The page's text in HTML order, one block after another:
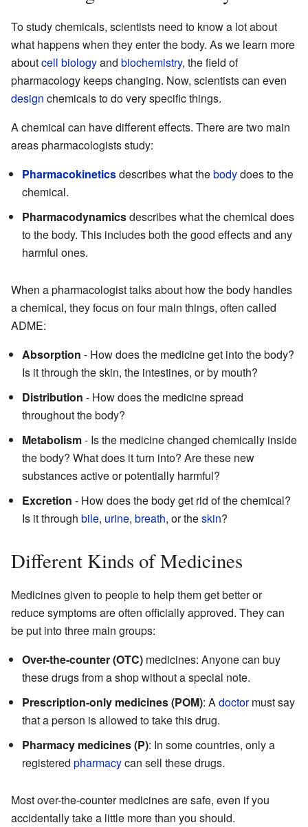
To study chemicals, scientists need to know a lot about
what happens when they enter the body. As we learn more
aboutcell biologyand biochemistry, the field of
pharmacology keeps changing. Now, scientists can even
design chemicals to do very specific things.
A chemical can have different effects. There are two main
areas pharmacologists study:
Pharmacokineticsdescribes what thebodydoes to the
chemical.
Pharmacodynamicsdescribes what the chemical does
to the body. This includes both the good effects and any
harmful ones.
When a pharmacologist talks about how the body handles
a chemical, they focus on four main things, often called
ADME:
Absorption - How does the medicine get into the body?
Is it through the skin, the intestines, or by mouth?
Distribution - How does the medicine spread
throughout the body?
Metabolism- Is the medicine changed chemically inside
the body? What does it turn into? Are these new
substances active or potentially harmful?
Excretion - How does the body get rid of the chemical?
Is it through bile, urine, breath, or theskin?
Different Kinds of Medicines
Medicines given to people to help them get better or
reduce symptoms are often officially approved. They can
be put into three main groups:
Over-the-counter (OTC) medicines: Anyone can buy
these drugs from a shop without a special note.
Prescription-only medicines (POM): Adoctormust say
that a person is allowed to take this drug.
Pharmacy medicines (P): In some countries, only a
registered pharmacycan sell these drugs.
Most over-the-counter medicines are safe, even if you
accidentally take a little more than you should.